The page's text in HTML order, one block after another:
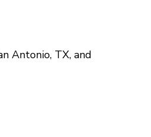
Antonio, TX, and